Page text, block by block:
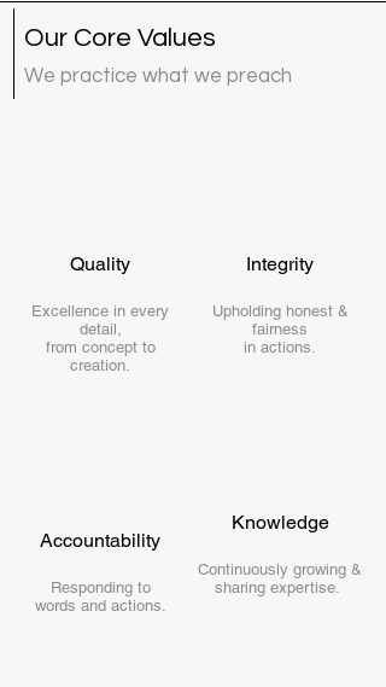
Our Core Values
We practice what we preach
Quality
Excellence in every
detail,
from concept to
creation.
Accountability
Responding to
words and actions.
Integrity
Upholding honest &
fairness
in actions.
Knowledge
Continuously growing &
sharing expertise.